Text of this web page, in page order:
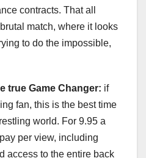
contracts. That all
match, where it looks
to do the impossible,
true Game Changer: if
fan, this is the best time
world. For 9.95 a
per view, including
access to the entire back